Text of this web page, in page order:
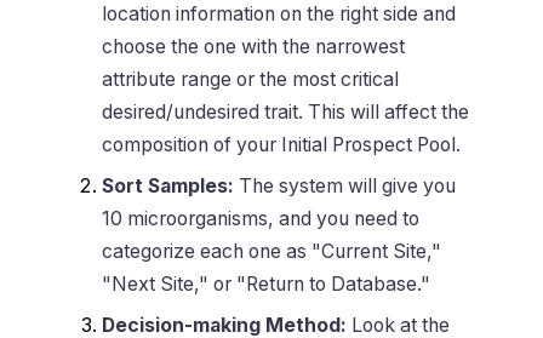
location information on the right side and
choose the one with the narrowest
attribute range or the most critical
desired/undesired trait. This will affect the
composition of your Initial Prospect Pool.
Sort Samples: The system will give you
10 microorganisms, and you need to
categorize each one as "Current Site,"
"Next Site," or "Return to Database."
Decision-making Method: Look at the